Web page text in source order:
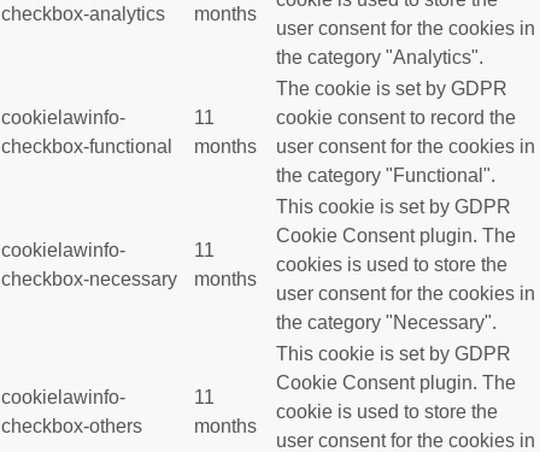
checkbox-analytics months
user consent for the cookies in
the category "Analytics".
cookielawinfo-
checkbox-functional
11
months
The cookie is set by GDPR
cookie consent to record the
user consent for the cookies in
the category "Functional".
cookielawinfo-
checkbox-necessary
11
months
This cookie is set by GDPR
Cookie Consent plugin. The
cookies is used to store the
user consent for the cookies in
the category "Necessary".
cookielawinfo-
checkbox-others
11
months
This cookie is set by GDPR
Cookie Consent plugin. The
cookie is used to store the
user consent for the cookies in